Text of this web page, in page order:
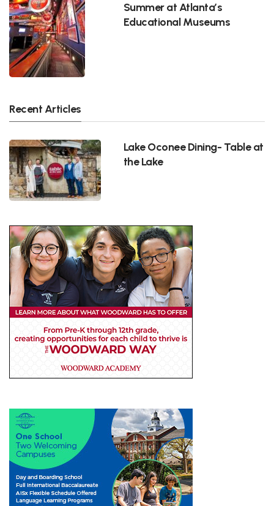
Summer at Atlanta’s
Educational Museums
Recent Articles
Lake Oconee Dining- Table at
the Lake